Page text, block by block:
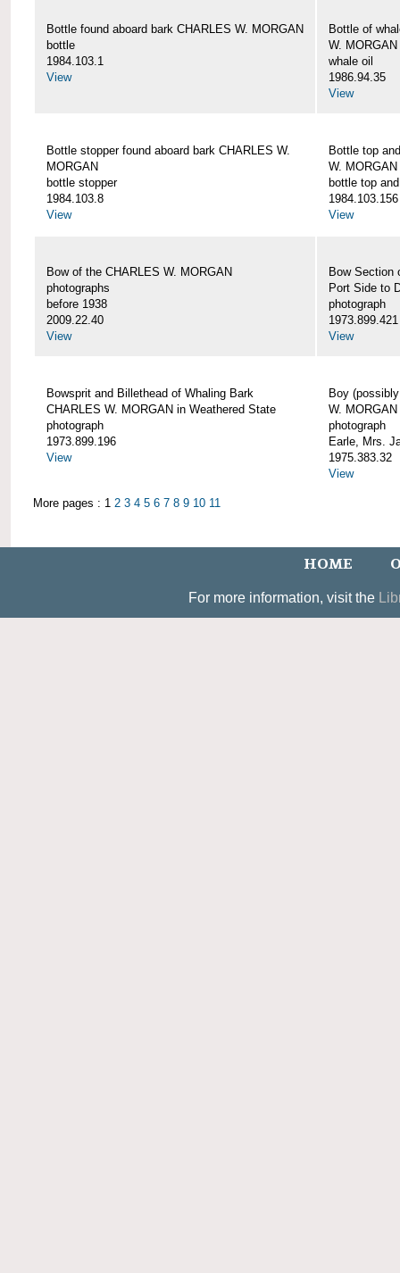
Bottle found aboard bark CHARLES W. MORGAN
bottle
1984.103.1
View
Bottle of
W. MORGAN
whale oil
1986.94.35
View
Bottle stopper found aboard bark CHARLES W.
MORGAN
bottle stopper
1984.103.8
View
Bottle top
W. MORGAN
bottle top
1984.103.156
View
Bow of the CHARLES W. MORGAN
photographs
before 1938
2009.22.40
View
Bow Section
Port Side to
photograph
1973.899.421
View
Bowsprit and Billethead of Whaling Bark
CHARLES W. MORGAN in Weathered State
photograph
1973.899.196
View
Boy
W. MORGAN
photograph
Earle, Mrs.
1975.383.32
View
More pages : 1 2 3 4 5 6 7 8 9 10 11
HOME
For more information, visit the